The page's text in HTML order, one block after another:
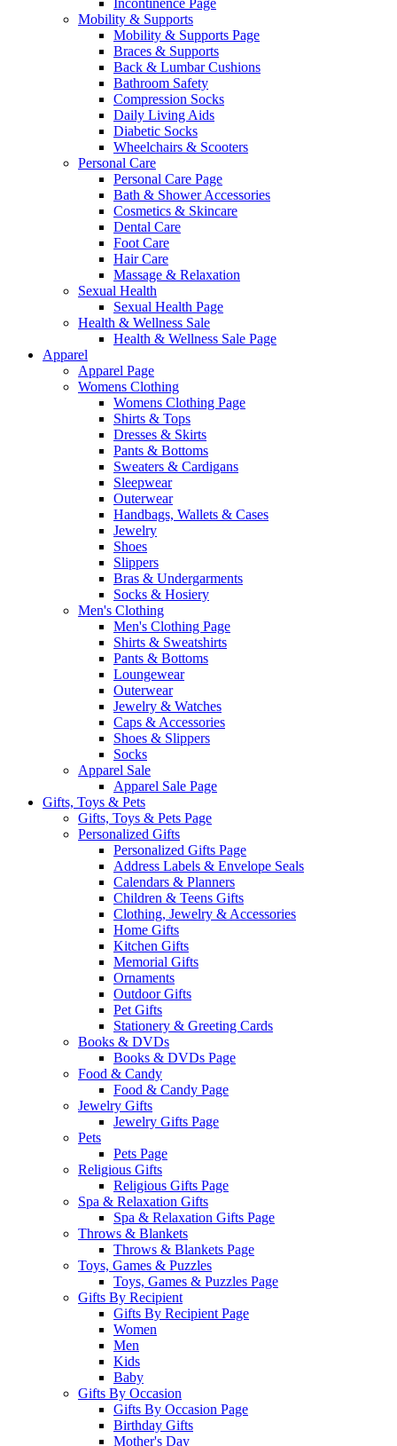
Incontinence Page
Mobility & Supports
Mobility & Supports Page
Braces & Supports
Back & Lumbar Cushions
Bathroom Safety
Compression Socks
Daily Living Aids
Diabetic Socks
Wheelchairs & Scooters
Personal Care
Personal Care Page
Bath & Shower Accessories
Cosmetics & Skincare
Dental Care
Foot Care
Hair Care
Massage & Relaxation
Sexual Health
Sexual Health Page
Health & Wellness Sale
Health & Wellness Sale Page
Apparel
Apparel Page
Womens Clothing
Womens Clothing Page
Shirts & Tops
Dresses & Skirts
Pants & Bottoms
Sweaters & Cardigans
Sleepwear
Outerwear
Handbags, Wallets & Cases
Jewelry
Shoes
Slippers
Bras & Undergarments
Socks & Hosiery
Men's Clothing
Men's Clothing Page
Shirts & Sweatshirts
Pants & Bottoms
Loungewear
Outerwear
Jewelry & Watches
Caps & Accessories
Shoes & Slippers
Socks
Apparel Sale
Apparel Sale Page
Gifts, Toys & Pets
Gifts, Toys & Pets Page
Personalized Gifts
Personalized Gifts Page
Address Labels & Envelope Seals
Calendars & Planners
Children & Teens Gifts
Clothing, Jewelry & Accessories
Home Gifts
Kitchen Gifts
Memorial Gifts
Ornaments
Outdoor Gifts
Pet Gifts
Stationery & Greeting Cards
Books & DVDs
Books & DVDs Page
Food & Candy
Food & Candy Page
Jewelry Gifts
Jewelry Gifts Page
Pets
Pets Page
Religious Gifts
Religious Gifts Page
Spa & Relaxation Gifts
Spa & Relaxation Gifts Page
Throws & Blankets
Throws & Blankets Page
Toys, Games & Puzzles
Toys, Games & Puzzles Page
Gifts By Recipient
Gifts By Recipient Page
Women
Men
Kids
Baby
Gifts By Occasion
Gifts By Occasion Page
Birthday Gifts
Mother's Day